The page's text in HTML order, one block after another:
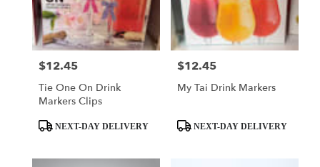
Price:
$12.45
Tie One On Drink
Markers Clips
ProductNEXT-DAY DELIVERY
Price:
$12.45
My Tai Drink Markers
ProductNEXT-DAY DELIVERY